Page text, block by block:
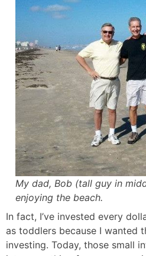
My dad, Bob (tall guy in
enjoying the beach.
In fact, I’ve invested every
as toddlers because I wanted
investing. Today, those small